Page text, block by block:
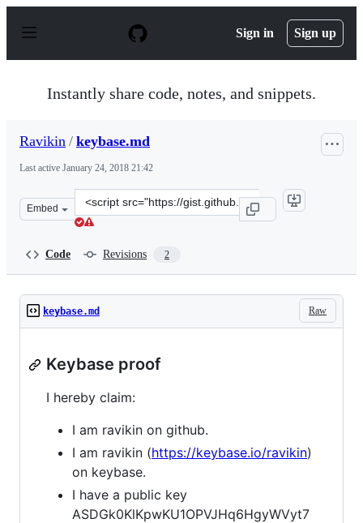
p
Sign in Sign up
Instantly share code, notes, and snippets.
Ravikin / keybase.md
Last active January 24, 2018 21:42
Embed
Clone
this
Code Revisions 2
Raw
keybase.md
Keybase proof
I hereby claim:
I am ravikin on github.
I am ravikin (https://keybase.io/ravikin)
on keybase.
I have a public key
ASDGk0KlKpwKU1OPVJHq6HgyWVyt7